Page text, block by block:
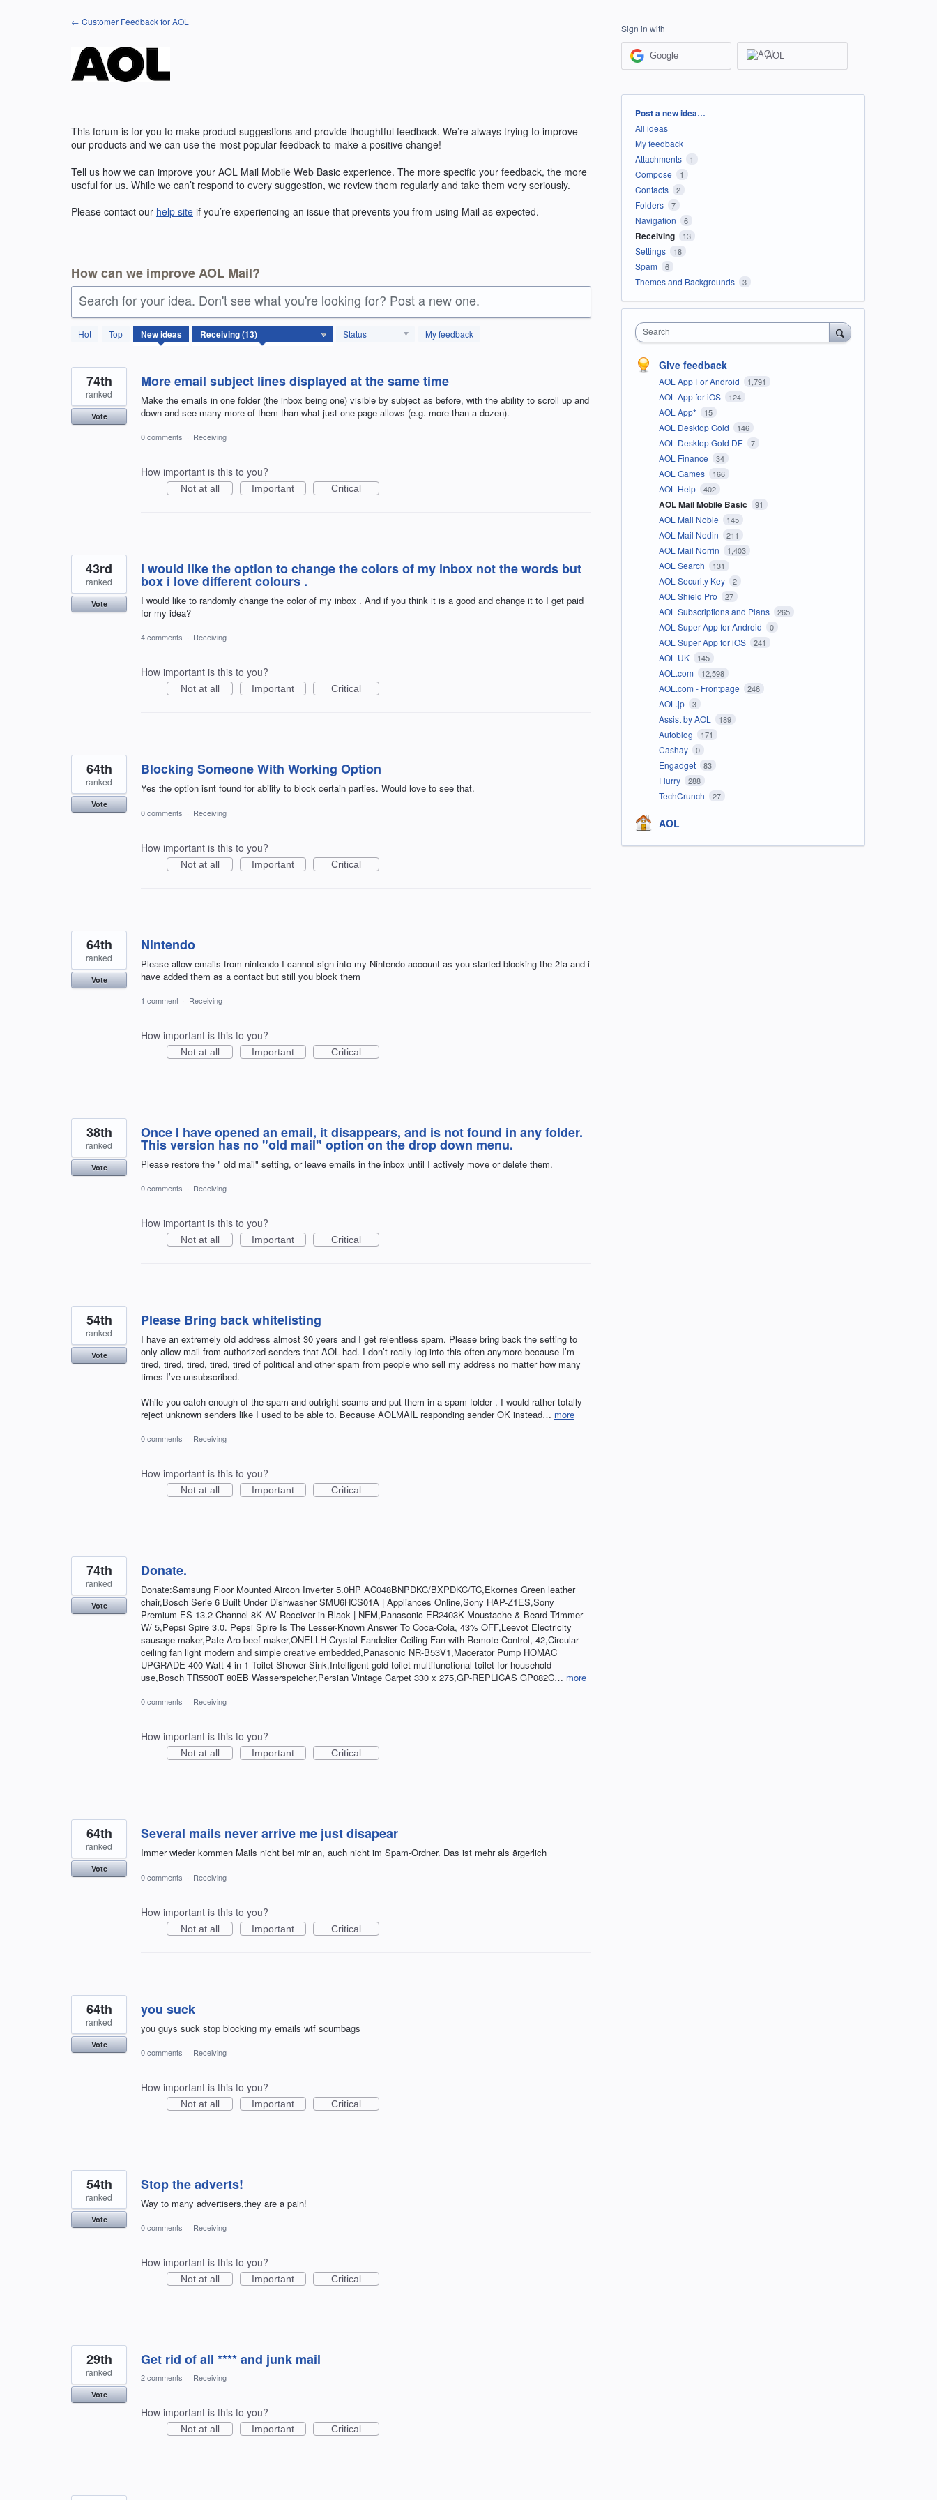
← Customer Feedback for AOL
This forum is for you to make product suggestions and provide thoughtful feedback. We’re always trying to improve
our products and we can use the most popular feedback to make a positive change!
Tell us how we can improve your AOL Mail Mobile Web Basic experience. The more specific your feedback, the more
useful for us. While we can’t respond to every suggestion, we review them regularly and take them very seriously.
Please contact our help site if you’re experiencing an issue that prevents you from using Mail as expected.
How can we improve AOL Mail?
Search for your idea. Don't see what you're looking for? Post a new one.
Hot Top Newideas Status My feedback
13
results
More email subject lines displayed at the same time
Make the emails in one folder (the inbox being one) visible by subject as before, with the ability to scroll up and
down and see many more of them than what just one page allows (e.g. more than a dozen).
74th
ranked
Vote
0 comments · Receiving
How important is this to you?
Not at all Important Critical
I would like the option to change the colors of my inbox not the words but
box i love different colours .
I would like to randomly change the color of my inbox . And if you think it is a good and change it to I get paid
for my idea?
43rd
ranked
Vote
4 comments · Receiving
How important is this to you?
Not at all Important Critical
Blocking Someone With Working Option
Yes the option isnt found for ability to block certain parties. Would love to see that.
64th
ranked
Vote
0 comments · Receiving
How important is this to you?
Not at all Important Critical
Nintendo
Please allow emails from nintendo I cannot sign into my Nintendo account as you started blocking the 2fa and i
have added them as a contact but still you block them
64th
ranked
Vote
1 comment · Receiving
How important is this to you?
Not at all Important Critical
Once I have opened an email, it disappears, and is not found in any folder.
This version has no "old mail" option on the drop down menu.
Please restore the " old mail" setting, or leave emails in the inbox until I actively move or delete them.
38th
ranked
Vote
0 comments · Receiving
How important is this to you?
Not at all Important Critical
Please Bring back whitelisting
I have an extremely old address almost 30 years and I get relentless spam. Please bring back the setting to
only allow mail from authorized senders that AOL had. I don’t really log into this often anymore because I’m
tired, tired, tired, tired, tired of political and other spam from people who sell my address no matter how many
times I’ve unsubscribed.
While you catch enough of the spam and outright scams and put them in a spam folder . I would rather totally
reject unknown senders like I used to be able to. Because AOLMAIL responding sender OK instead… more
54th
ranked
Vote
0 comments · Receiving
How important is this to you?
Not at all Important Critical
Donate.
Donate:Samsung Floor Mounted Aircon Inverter 5.0HP AC048BNPDKC/BXPDKC/TC,Ekornes Green leather
chair,Bosch Serie 6 Built Under Dishwasher SMU6HCS01A | Appliances Online,Sony HAP-Z1ES,Sony
Premium ES 13.2 Channel 8K AV Receiver in Black | NFM,Panasonic ER2403K Moustache & Beard Trimmer
W/ 5,Pepsi Spire 3.0. Pepsi Spire Is The Lesser-Known Answer To Coca-Cola, 43% OFF,Leevot Electricity
sausage maker,Pate Aro beef maker,ONELLH Crystal Fandelier Ceiling Fan with Remote Control, 42,Circular
ceiling fan light modern and simple creative embedded,Panasonic NR-B53V1,Macerator Pump HOMAC
UPGRADE 400 Watt 4 in 1 Toilet Shower Sink,Intelligent gold toilet multifunctional toilet for household
use,Bosch TR5500T 80EB Wasserspeicher,Persian Vintage Carpet 330 x 275,GP-REPLICAS GP082C… more
74th
ranked
Vote
0 comments · Receiving
How important is this to you?
Not at all Important Critical
Several mails never arrive me just disapear
Immer wieder kommen Mails nicht bei mir an, auch nicht im Spam-Ordner. Das ist mehr als ärgerlich
64th
ranked
Vote
0 comments · Receiving
How important is this to you?
Not at all Important Critical
you suck
you guys suck stop blocking my emails wtf scumbags
64th
ranked
Vote
0 comments · Receiving
How important is this to you?
Not at all Important Critical
Stop the adverts!
Way to many advertisers,they are a pain!
54th
ranked
Vote
0 comments · Receiving
How important is this to you?
Not at all Important Critical
Get rid of all **** and junk mail
29th
ranked
Vote
2 comments · Receiving
How important is this to you?
Not at all Important Critical
Sign in with
Google AOL
Categories
Post a new idea…
All ideas
My feedback
Attachments
1
Compose 1
Contacts 2
Folders 7
Navigation 6
Receiving 13
Settings 18
Spam 6
Themes and Backgrounds 3
Search
Give feedback
AOL App For Android 1,791
AOL App for iOS 124
AOL App* 15
AOL Desktop Gold 146
AOL Desktop Gold DE 7
AOL Finance 34
AOL Games 166
AOL Help 402
AOL Mail Mobile Basic 91
AOL Mail Noble 145
AOL Mail Nodin 211
AOL Mail Norrin 1,403
AOL Search 131
AOL Security Key 2
AOL Shield Pro 27
AOL Subscriptions and Plans 265
AOL Super App for Android 0
AOL Super App for iOS 241
AOL UK 145
AOL.com 12,598
AOL.com - Frontpage 246
AOL.jp 3
Assist by AOL 189
Autoblog 171
Cashay 0
Engadget 83
Flurry 288
TechCrunch 27
AOL